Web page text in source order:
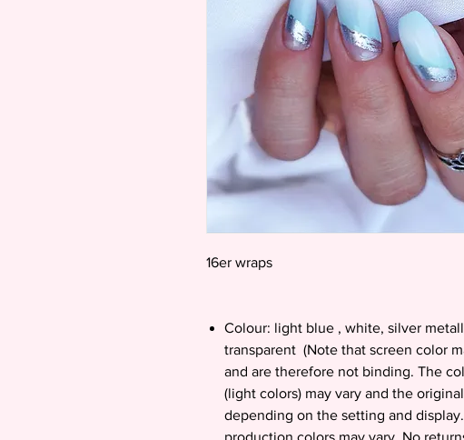
16er wraps
Colour: light blue , white, silver
transparent (Note that screen color
and are therefore not binding. The
(light colors) may vary and the
depending on the setting and